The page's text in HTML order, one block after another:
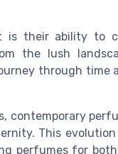
is their ability to
the lush
through time
contemporary
This
perfumes for both